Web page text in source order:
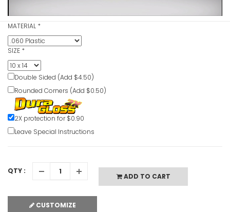
MATERIAL *
SIZE *
Double Sided (Add $4.50)
Rounded Corners (Add $0.50)
2X protection for $0.90
Leave Special Instructions
QTY :
ADD TO CART
CUSTOMIZE